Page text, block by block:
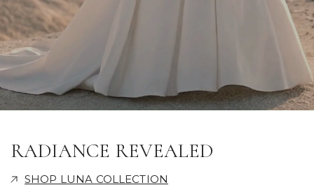
RADIANCE REVEALED
SHOP LUNA COLLECTION